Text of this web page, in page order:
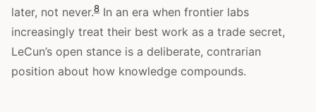
later, not never.8 In an era when frontier labs
increasingly treat their best work as a trade secret,
LeCun’s open stance is a deliberate, contrarian
position about how knowledge compounds.